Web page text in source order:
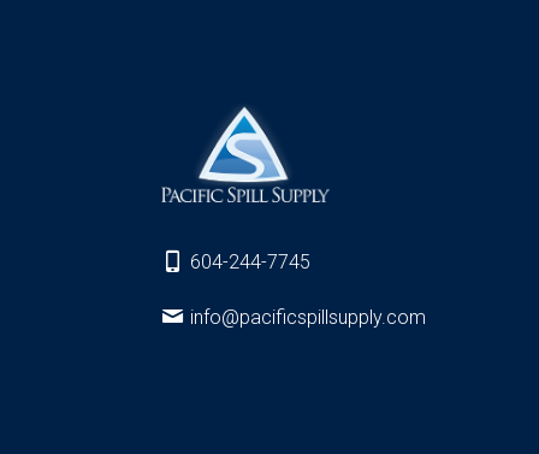
604-244-7745
info@pacificspillsupply.com